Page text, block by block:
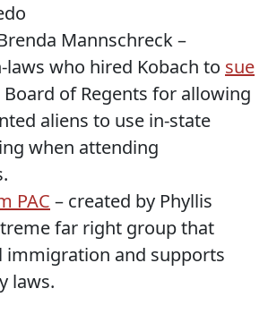
Mannschreck –
laws who hired Kobach to sue
Board of Regents for allowing
aliens to use in-state
when attending
PAC – created by Phyllis
far right group that
immigration and supports
laws.